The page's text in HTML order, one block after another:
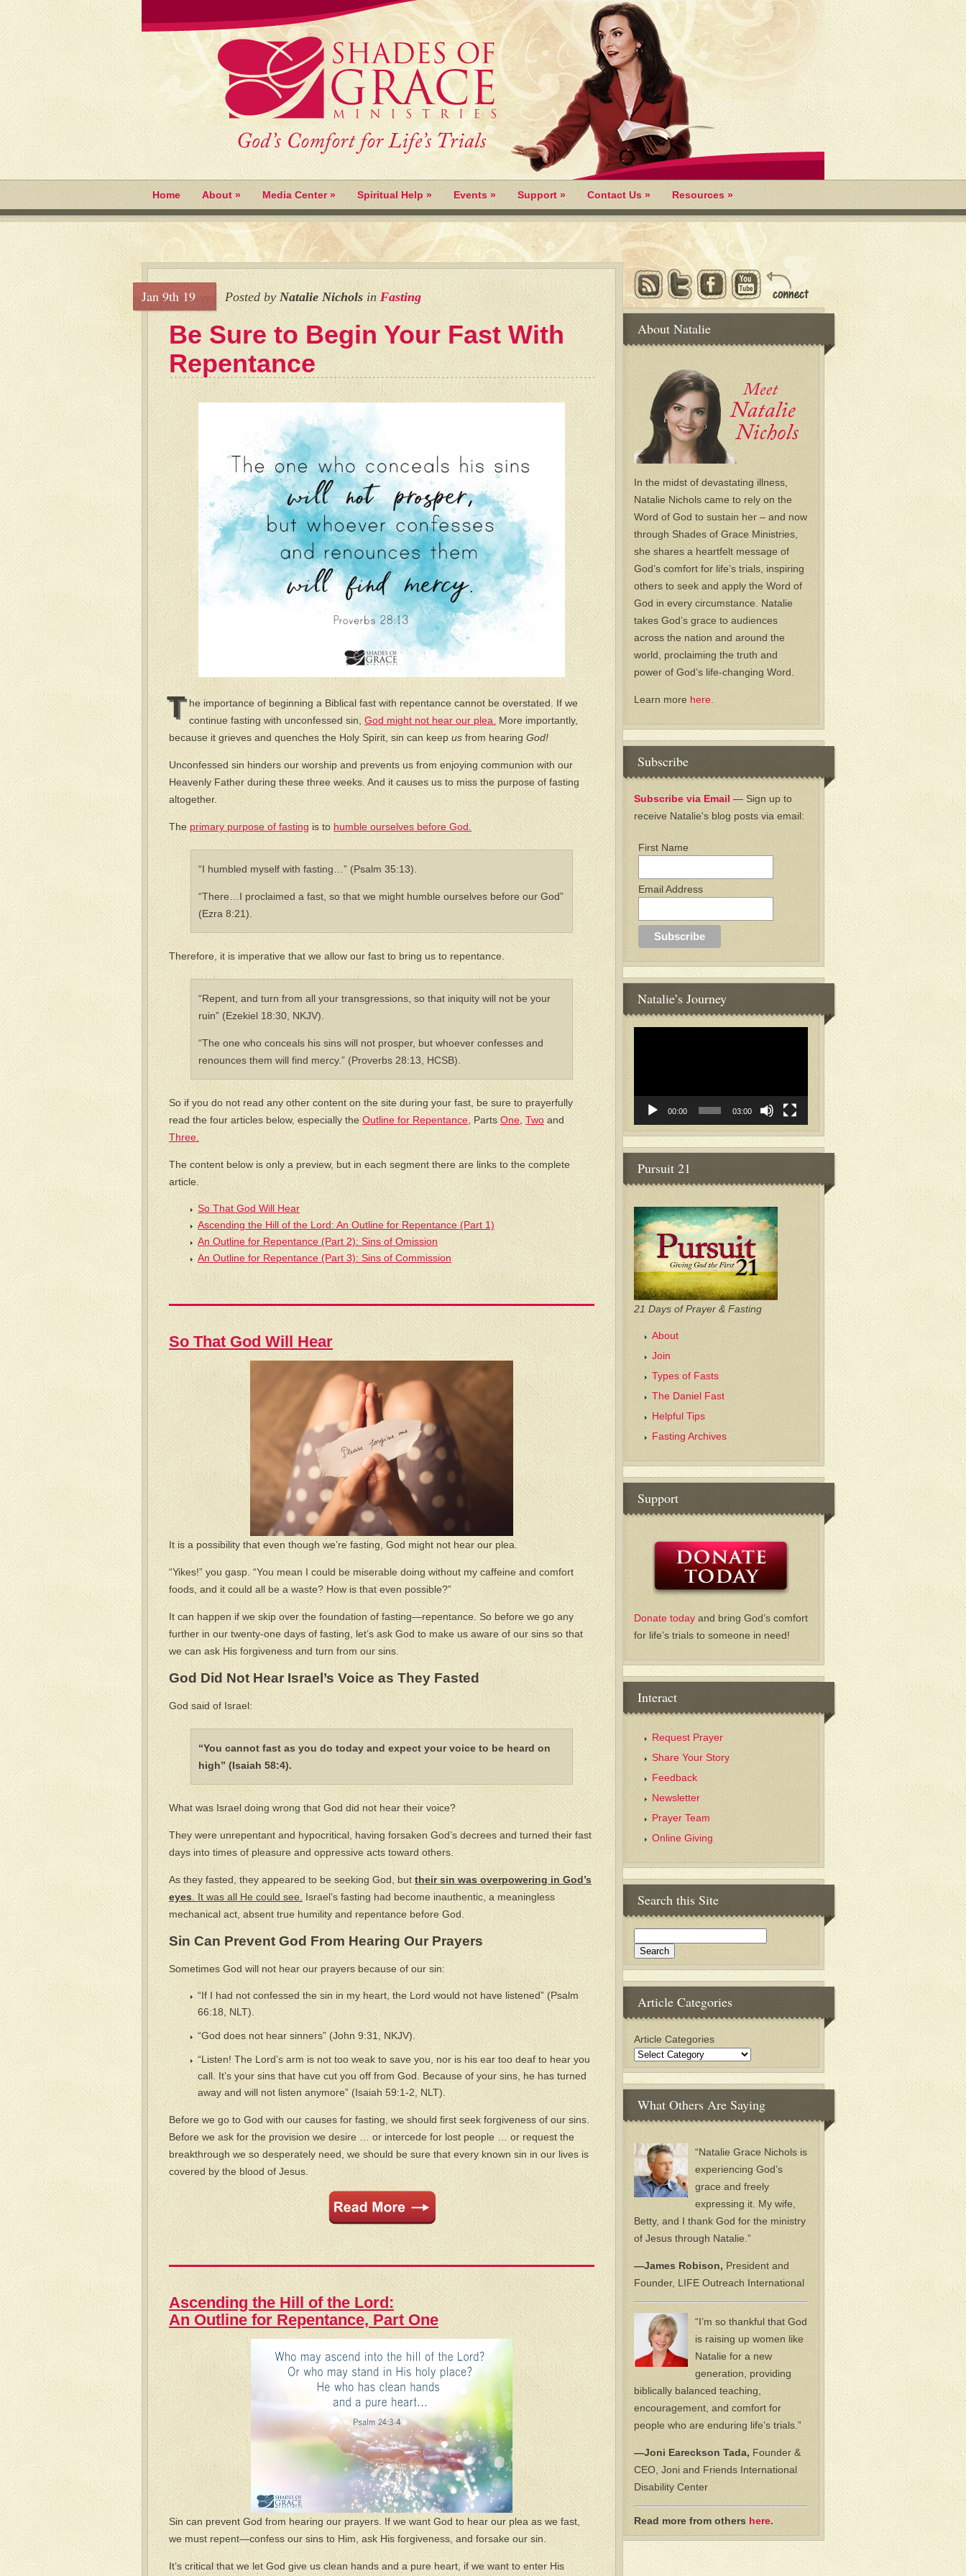
Home About » Media Center» Spiritual Help » Events » Support » Contact Us » Resources »
Jan 9th 19 Posted by Natalie Nichols in Fasting
Be Sure to Begin Your Fast With
Repentance
T he importance of beginning a Biblical fast with repentance cannot be overstated. If we
continue fasting with unconfessed sin,God might not hear our plea.
More importantly,
because it grieves and quenches the Holy Spirit, sin can keep us from hearing God!
Unconfessed sin hinders our worship and prevents us from enjoying communion with our
Heavenly Father during these three weeks. And it causes us to miss the purpose of fasting
altogether.
The primary purpose of fasting is to humble ourselves before God.
“I humbled myself with fasting…” (Psalm 35:13).
“There…I proclaimed a fast, so that we might humble ourselves before our God”
(Ezra 8:21).
Therefore, it is imperative that we allow our fast to bring us to repentance.
“Repent, and turn from all your transgressions, so that iniquity will not be your
ruin” (Ezekiel 18:30, NKJV).
“The one who conceals his sins will not prosper, but whoever confesses and
renounces them will find mercy.” (Proverbs 28:13, HCSB).
So if you do not read any other content on the site during your fast, be sure to prayerfully
read the four articles below, especially the Outline for Repentance , Parts One Two and
Three.
The content below is only a preview, but in each segment there are links to the complete
article.
So That God Will Hear
Ascending the Hill of the Lord: An Outline for Repentance (Part 1)
An Outline for Repentance (Part 2): Sins of Omission
An Outline for Repentance (Part 3): Sins of Commission
So That God Will Hear
It is a possibility that even though we’re fasting, God might not hear our plea.
“Yikes!” you gasp. “You mean I could be miserable doing without my caffeine and comfort
foods, and it could all be a waste? How is that even possible?”
It can happen if we skip over the foundation of fasting—repentance. So before we go any
further in our twenty-one days of fasting, let’s ask God to make us aware of our sins so that
we can ask His forgiveness and turn from our sins.
God Did Not Hear Israel’s Voice as They Fasted
God said of Israel:
“You cannot fast as you do today and expect your voice to be heard on
high” (Isaiah 58:4).
What was Israel doing wrong that God did not hear their voice?
They were unrepentant and hypocritical, having forsaken God’s decrees and turned their fast
days into times of pleasure and oppressive acts toward others.
As they fasted, they appeared to be seeking God, but their sin was overpowering in God’s
eyes . It was all He could see. Israel’s fasting had become inauthentic, a meaningless
mechanical act, absent true humility and repentance before God.
Sin Can Prevent God From Hearing Our Prayers
Sometimes God will not hear our prayers because of our sin:
“If I had not confessed the sin in my heart, the Lord would not have listened” (Psalm
66:18, NLT).
“God does not hear sinners” (John 9:31, NKJV).
“Listen! The Lord’s arm is not too weak to save you, nor is his ear too deaf to hear you
call. It’s your sins that have cut you off from God. Because of your sins, he has turned
away and will not listen anymore” (Isaiah 59:1-2, NLT).
Before we go to God with our causes for fasting, we should first seek forgiveness of our sins.
Before we ask for the provision we desire … or intercede for lost people … or request the
breakthrough we so desperately need, we should be sure that every known sin in our lives is
covered by the blood of Jesus.
Ascending the Hill of the Lord:
An Outline for Repentance, Part One
Sin can prevent God from hearing our prayers. If we want God to hear our plea as we fast,
we must repent—confess our sins to Him, ask His forgiveness, and forsake our sin.
It’s critical that we let God give us clean hands and a pure heart, if we want to enter His
About Natalie
In the midst of devastating illness,
Natalie Nichols came to rely on the
Word of God to sustain her – and now
through Shades of Grace Ministries,
she shares a heartfelt message of
God’s comfort for life’s trials, inspiring
others to seek and apply the Word of
God in every circumstance. Natalie
takes God’s grace to audiences
across the nation and around the
world, proclaiming the truth and
power of God’s life-changing Word.
Learn more here.
Subscribe
Subscribe via Email — Sign up to
receive Natalie's blog posts via email:
First Name
Email Address
Natalie’s Journey
00:00 03:00
Pursuit 21
21 Days of Prayer & Fasting
About
Join
Types of Fasts
The Daniel Fast
Helpful Tips
Fasting Archives
Support
Donate today and bring God’s comfort
for life’s trials to someone in need!
Interact
Request Prayer
Share Your Story
Feedback
Newsletter
Prayer Team
Online Giving
Search this Site
Article Categories
Article Categories
What Others Are Saying
“Natalie Grace Nichols is
experiencing God’s
grace and freely
expressing it. My wife,
Betty, and I thank God for the ministry
of Jesus through Natalie.”
—James Robison, President and
Founder, LIFE Outreach International
“I’m so thankful that God
is raising up women like
Natalie for a new
generation, providing
biblically balanced teaching,
encouragement, and comfort for
people who are enduring life’s trials.”
—Joni Eareckson Tada, Founder &
CEO, Joni and Friends International
Disability Center
Read more from others here.